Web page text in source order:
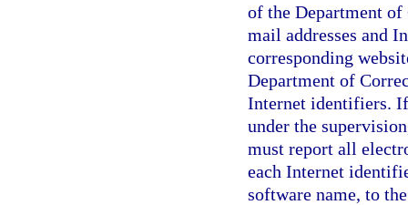
of the Department
mail addresses and
corresponding
Department of
Internet identifiers.
under the
must report all
each Internet
software name, to